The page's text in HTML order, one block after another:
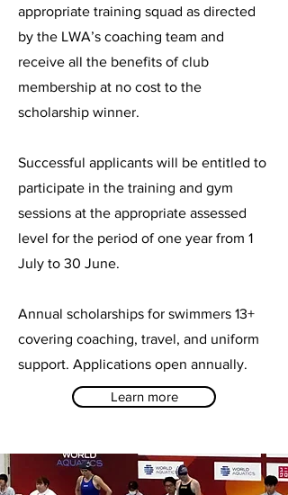
appropriate training squad as directed
by the LWA’s coaching team and
receive all the benefits of club
membership at no cost to the
scholarship winner.
Successful applicants will be entitled to
participate in the training and gym
sessions at the appropriate assessed
level for the period of one year from 1
July to 30 June.
Annual scholarships for swimmers 13+
covering coaching, travel, and uniform
support. Applications open annually.
Learn more